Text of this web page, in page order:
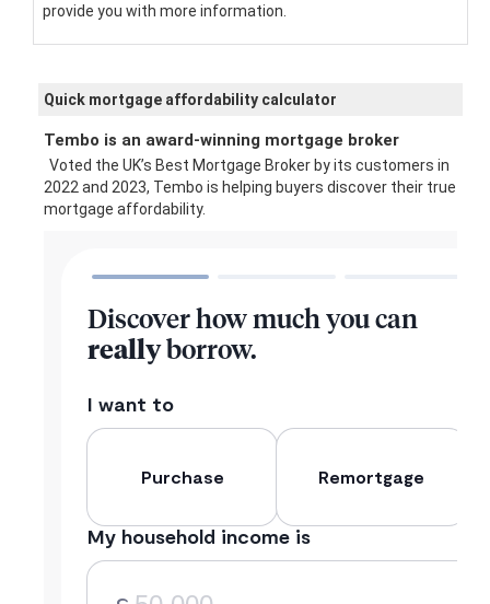
provide you with more information.
Quick mortgage affordability calculator
Tembo is an award-winning mortgage broker
Voted the UK’s Best Mortgage Broker by its customers in
2022 and 2023, Tembo is helping buyers discover their true
mortgage affordability.